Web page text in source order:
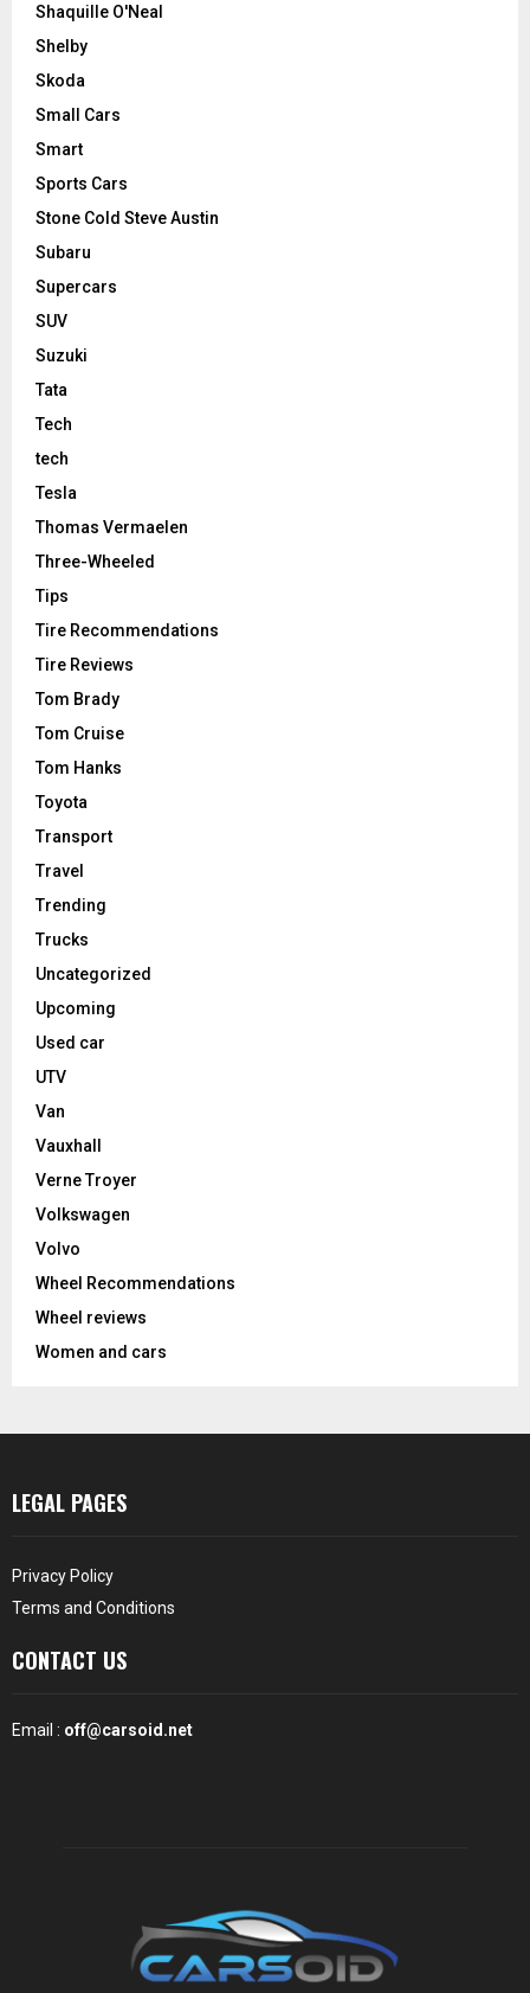
Shaquille O'Neal
Shelby
Skoda
Small Cars
Smart
Sports Cars
Stone Cold Steve Austin
Subaru
Supercars
SUV
Suzuki
Tata
Tech
tech
Tesla
Thomas Vermaelen
Three-Wheeled
Tips
Tire Recommendations
Tire Reviews
Tom Brady
Tom Cruise
Tom Hanks
Toyota
Transport
Travel
Trending
Trucks
Uncategorized
Upcoming
Used car
UTV
Van
Vauxhall
Verne Troyer
Volkswagen
Volvo
Wheel Recommendations
Wheel reviews
Women and cars
LEGAL PAGES
Privacy Policy
Terms and Conditions
CONTACT US
Email : off@carsoid.net